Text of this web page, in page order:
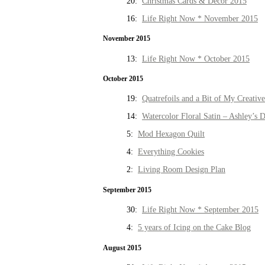
16: Life Right Now * November 2015
November 2015
13: Life Right Now * October 2015
October 2015
19: Quatrefoils and a Bit of My
14: Watercolor Floral Satin – Ashley’s
5: Mod Hexagon Quilt
4: Everything Cookies
2: Living Room Design Plan
September 2015
30: Life Right Now * September 2015
4: 5 years of Icing on the Cake Blog
August 2015